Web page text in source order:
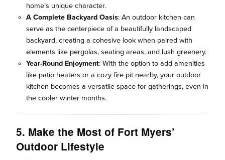
home’s unique character.
A Complete Backyard Oasis: An outdoor kitchen can
serve as the centerpiece of a beautifully landscaped
backyard, creating a cohesive look when paired with
elements like pergolas, seating areas, and lush greenery.
Year-Round Enjoyment: With the option to add amenities
like patio heaters or a cozy fire pit nearby, your outdoor
kitchen becomes a versatile space for gatherings, even in
the cooler winter months.
5. Make the Most of Fort Myers’
Outdoor Lifestyle